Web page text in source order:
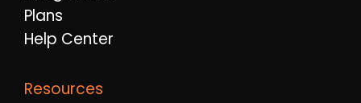
Plans
Help Center
Resources